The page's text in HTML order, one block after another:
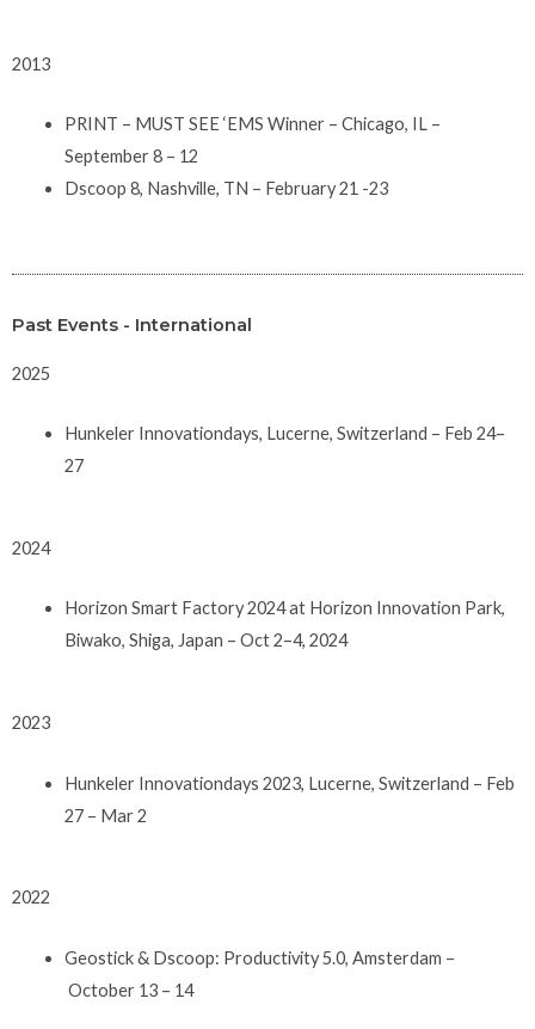
2013
PRINT – MUST SEE ‘EMS Winner – Chicago, IL –
September 8 – 12
Dscoop 8, Nashville, TN – February 21 -23
Past Events - International
2025
Hunkeler Innovationdays, Lucerne, Switzerland – Feb 24–
27
2024
Horizon Smart Factory 2024 at Horizon Innovation Park,
Biwako, Shiga, Japan – Oct 2–4, 2024
2023
Hunkeler Innovationdays 2023, Lucerne, Switzerland – Feb
27 – Mar 2
2022
Geostick & Dscoop: Productivity 5.0, Amsterdam –
October 13 – 14